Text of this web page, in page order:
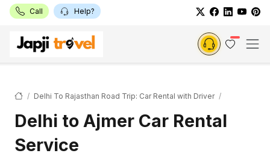
Call Help?
Delhi To Rajasthan Road Trip: Car Rental with Driver
Delhi to Ajmer Car Rental
Service